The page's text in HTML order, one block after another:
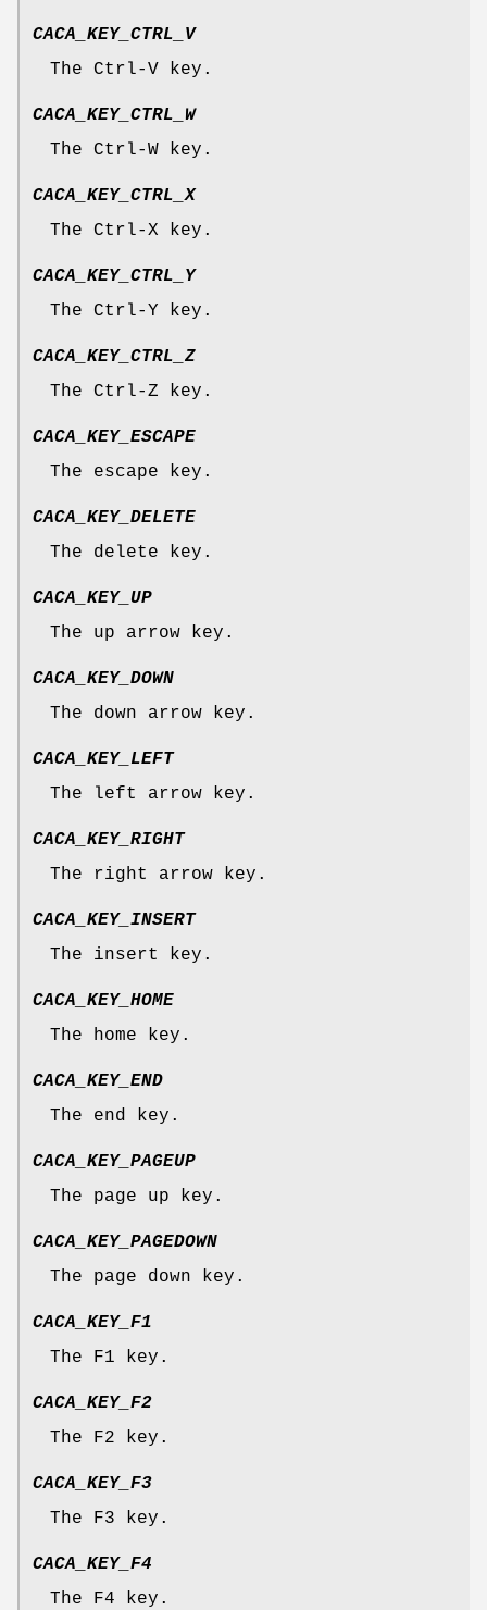
CACA_KEY_CTRL_V
The Ctrl-V key.
CACA_KEY_CTRL_W
The Ctrl-W key.
CACA_KEY_CTRL_X
The Ctrl-X key.
CACA_KEY_CTRL_Y
The Ctrl-Y key.
CACA_KEY_CTRL_Z
The Ctrl-Z key.
CACA_KEY_ESCAPE
The escape key.
CACA_KEY_DELETE
The delete key.
CACA_KEY_UP
The up arrow key.
CACA_KEY_DOWN
The down arrow key.
CACA_KEY_LEFT
The left arrow key.
CACA_KEY_RIGHT
The right arrow key.
CACA_KEY_INSERT
The insert key.
CACA_KEY_HOME
The home key.
CACA_KEY_END
The end key.
CACA_KEY_PAGEUP
The page up key.
CACA_KEY_PAGEDOWN
The page down key.
CACA_KEY_F1
The F1 key.
CACA_KEY_F2
The F2 key.
CACA_KEY_F3
The F3 key.
CACA_KEY_F4
The F4 key.